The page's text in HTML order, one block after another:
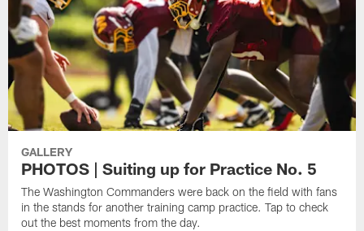
GALLERY
PHOTOS | Suiting up for Practice No. 5
The Washington Commanders were back on the field with fans
in the stands for another training camp practice. Tap to check
out the best moments from the day.